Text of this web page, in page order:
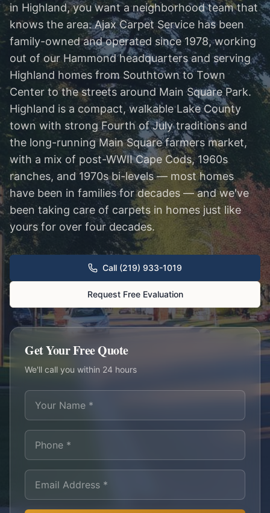
in Highland, you want a neighborhood team that
knows the area. Ajax Carpet Service has been
family-owned and operated since 1978, working
out of our Hammond headquarters and serving
Highland homes from Southtown to Town
Center to the streets around Main Square Park.
Highland is a compact, walkable Lake County
town with strong Fourth of July traditions and
the long-running Main Square farmers market,
with a mix of post-WWII Cape Cods, 1960s
ranches, and 1970s bi-levels — most homes
have been in families for decades — and we've
been taking care of carpets in homes just like
yours for over four decades.
Call (219) 933-1019
Request Free Evaluation
Get Your Free Quote
We'll call you within 24 hours